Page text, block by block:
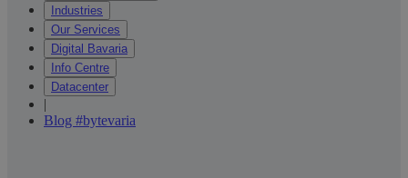
Industries
Our Services
Digital Bavaria
Info Centre
Datacenter
|
Blog #bytevaria